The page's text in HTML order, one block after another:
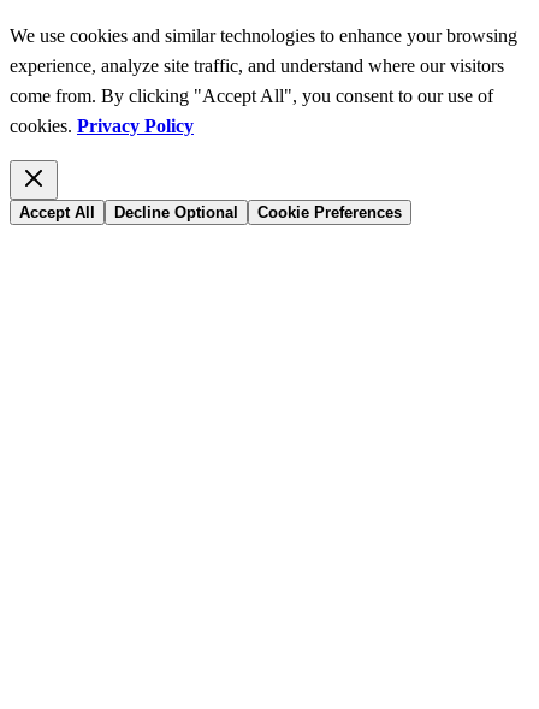
We use cookies and similar technologies to enhance your browsing
experience, analyze site traffic, and understand where our visitors
come from. By clicking "Accept All", you consent to our use of
cookies. Privacy Policy
Accept All Decline Optional Cookie Preferences